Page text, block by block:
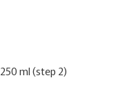
ml (step 2)